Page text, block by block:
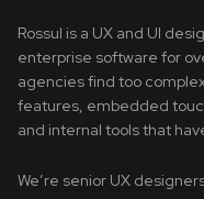
Rossul is a UX and UI
enterprise software for
agencies find too
features, embedded
and internal tools that
We’re senior UX